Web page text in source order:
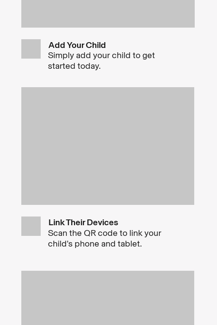
Add Your Child
Link Their Devices
Simply add your child to get
started today.
Scan the QR code to link your
child's phone and tablet.